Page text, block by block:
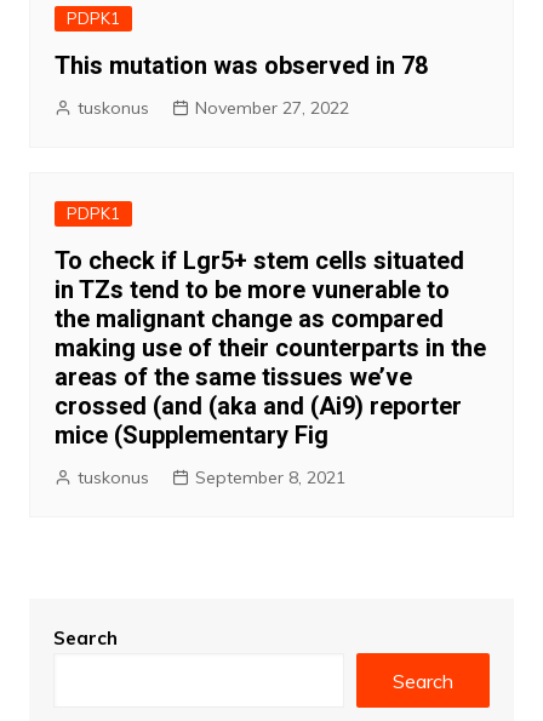
PDPK1
This mutation was observed in 78
tuskonus November 27, 2022
PDPK1
To check if Lgr5+ stem cells situated
in TZs tend to be more vunerable to
the malignant change as compared
making use of their counterparts in the
areas of the same tissues we’ve
crossed (and (aka and (Ai9) reporter
mice (Supplementary Fig
tuskonus September 8, 2021
Search
Search